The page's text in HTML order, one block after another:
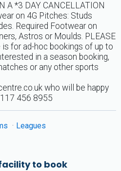
A *3 DAY CANCELLATION
on 4G Pitches: Studs
Required Footwear on
Astros or Moulds. PLEASE
is for ad-hoc bookings of up to
in a season booking,
or any other sports
who will be happy
456 8955
Leagues
to book